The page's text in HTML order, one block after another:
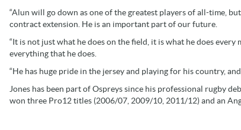
“Alun will go down as one of the greatest players of all-time,
contract extension. He is an important part of our future.
“It is not just what he does on the field, it is what he does
everything that he does.
“He has huge pride in the jersey and playing for his country,
Jones has been part of Ospreys since his professional rugby
won three Pro12 titles (2006/07, 2009/10, 2011/12) and an